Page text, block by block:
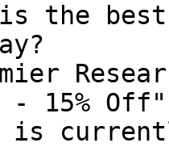
the best
15%
is